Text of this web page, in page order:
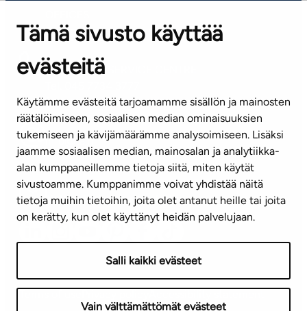
Tämä sivusto käyttää
evästeitä
Käytämme evästeitä tarjoamamme sisällön ja mainosten
räätälöimiseen, sosiaalisen median ominaisuuksien
tukemiseen ja kävijämäärämme analysoimiseen. Lisäksi
jaamme sosiaalisen median, mainosalan ja analytiikka-
alan kumppaneillemme tietoja siitä, miten käytät
sivustoamme. Kumppanimme voivat yhdistää näitä
tietoja muihin tietoihin, joita olet antanut heille tai joita
on kerätty, kun olet käyttänyt heidän palvelujaan.
Salli kaikki evästeet
Vain välttämättömät evästeet
Contact information of our offices
CUSTOMER SERVICE CENTRE
(weekdays 8 am–4 pm)
info@ta.fi
Subscribe to our newsletter!